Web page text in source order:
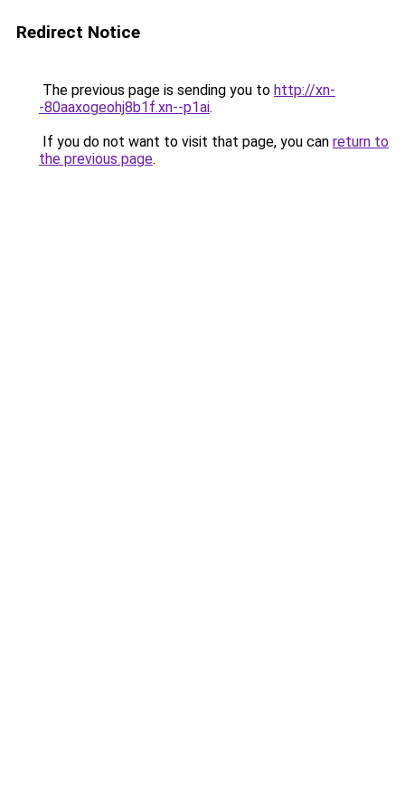
Redirect Notice
The previous page is sending you to http://xn-
-80aaxogeohj8b1f.xn--p1ai.
If you do not want to visit that page, you can return to
the previous page.